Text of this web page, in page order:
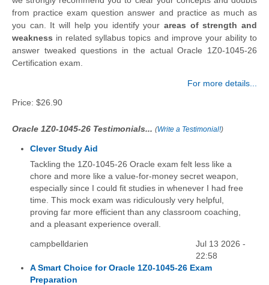
from practice exam question answer and practice as much as
you can. It will help you identify yourareas of strength and
weakness in related syllabus topics and improve your ability to
answer tweaked questions in the actual Oracle 1Z0-1045-26
Certification exam.
For more details...
Price: $26.90
Oracle 1Z0-1045-26 Testimonials... (Write a Testimonial!)
Clever Study Aid
Tackling the 1Z0-1045-26 Oracle exam felt less like a
chore and more like a value-for-money secret weapon,
especially since I could fit studies in whenever I had free
time. This mock exam was ridiculously very helpful,
proving far more efficient than any classroom coaching,
and a pleasant experience overall.
campbelldarien
Jul 13 2026 -
22:58
A Smart Choice for Oracle 1Z0-1045-26 Exam
Preparation